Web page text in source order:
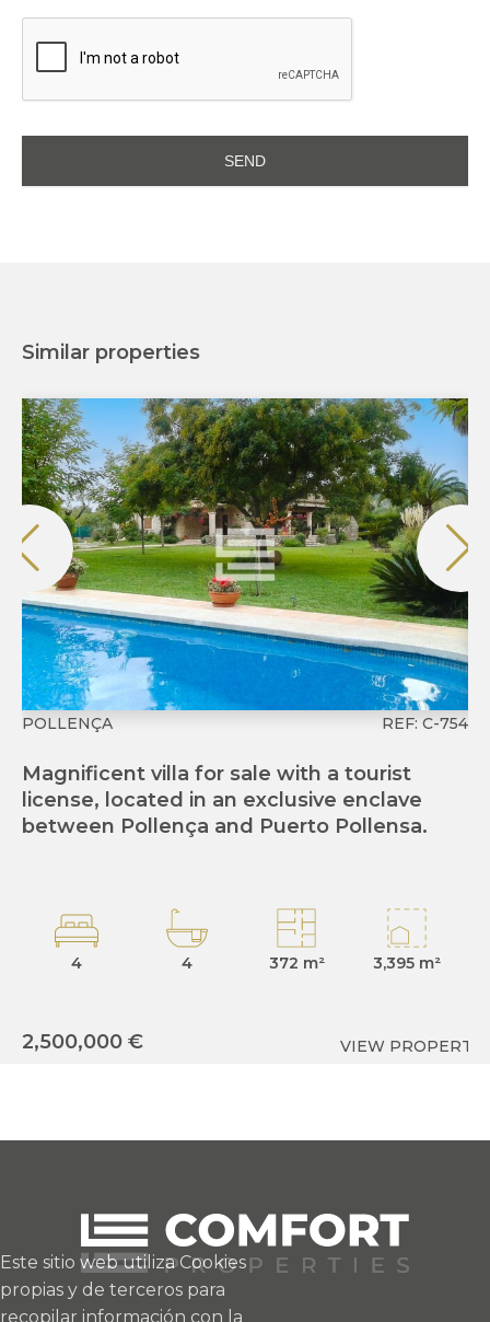
Similar properties
Magnificent villa for sale with a tourist
license, located in an exclusive enclave
between Pollença and Puerto Pollensa.
4 4 372 m² 3,395 m²
2,500,000 €
POLLENÇA REF: C-754
VIEW PROPERTY
Este sitio web utiliza Cookies
propias y de terceros para
recopilar información con la